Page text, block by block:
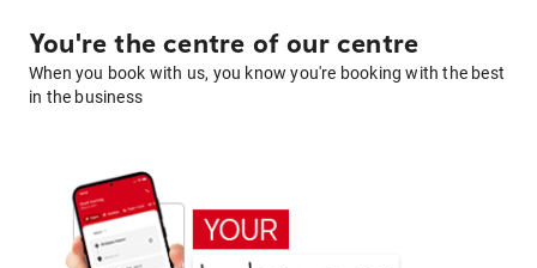
You're the centre of our centre
When you book with us, you know you're booking with the best
in the business